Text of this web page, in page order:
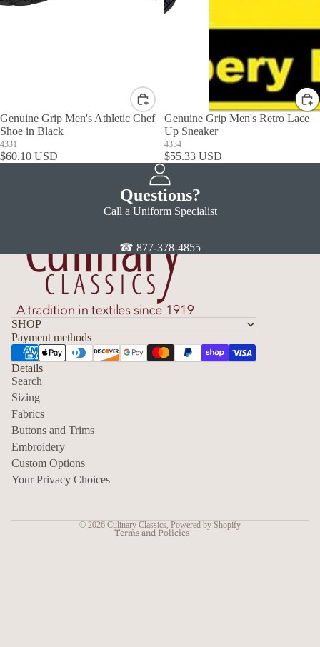
Genuine Grip Men's Athletic Chef
Shoe in Black
4331
$60.10 USD
Genuine Grip Men's Retro Lace
Up Sneaker
4334
$55.33 USD
Questions?
Call a Uniform Specialist
☎ 877-378-4855
SHOP
Payment methods
Details
Search
Sizing
Fabrics
Buttons and Trims
Embroidery
Custom Options
Your Privacy Choices
© 2026 Culinary Classics Powered by Shopify
Terms and Policies
Privacy policy
Refund policy
Shipping policy